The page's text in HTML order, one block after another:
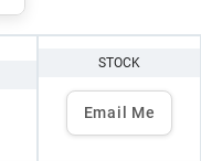
STOCK
Email Me